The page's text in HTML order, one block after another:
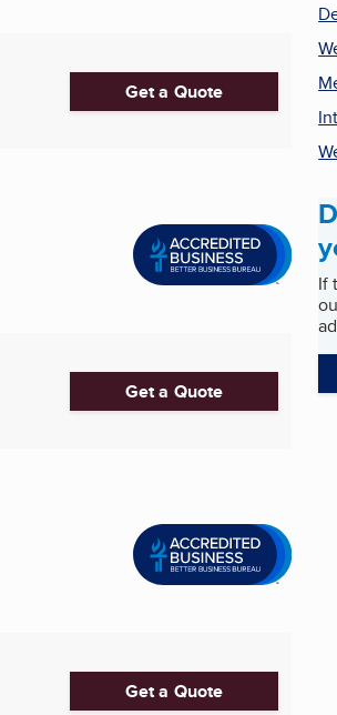
Get a Quote
Get a Quote
Get a Quote
If